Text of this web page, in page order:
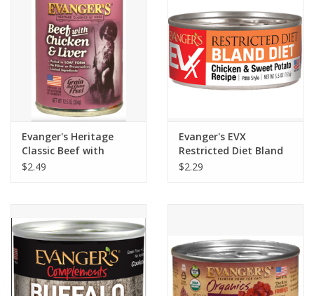
Evanger's Heritage
Classic Beef with
Chicken & Liver Dog
$2.49
Evanger's EVX
Restricted Diet Bland
Diet Cat Food 5.5oz
$2.29